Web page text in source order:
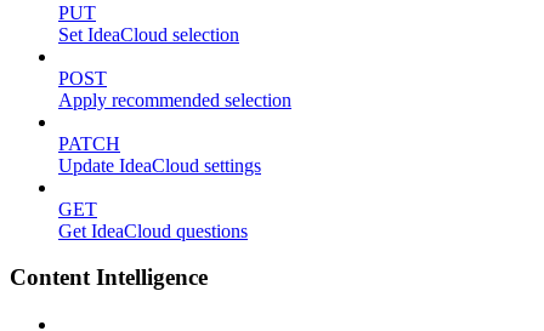
PUT
Set IdeaCloud selection
POST
Apply recommended selection
PATCH
Update IdeaCloud settings
GET
Get IdeaCloud questions
Content Intelligence